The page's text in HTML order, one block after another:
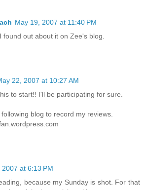
May 19, 2007 at 11:40 PM
found out about it on Zee's blog.
22, 2007 at 10:27 AM
to start!! I'll be participating for sure.
blog to record my reviews.
at 6:13 PM
because my Sunday is shot. For that